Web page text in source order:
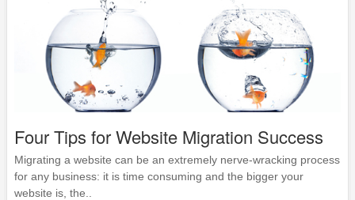
Four Tips for Website Migration Success
Migrating a website can be an extremely nerve-wracking process
for any business: it is time consuming and the bigger your
website is, the..